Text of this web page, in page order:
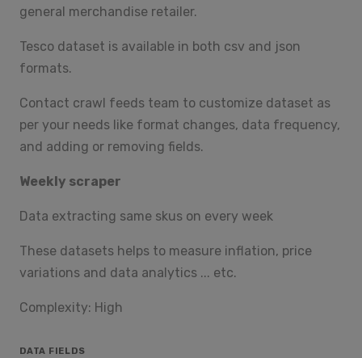
general merchandise retailer.
Tesco dataset is available in both csv and json
formats.
Contact crawl feeds team to customize dataset as
per your needs like format changes, data frequency,
and adding or removing fields.
Weekly scraper
Data extracting same skus on every week
These datasets helps to measure inflation, price
variations and data analytics ... etc.
Complexity: High
DATA FIELDS